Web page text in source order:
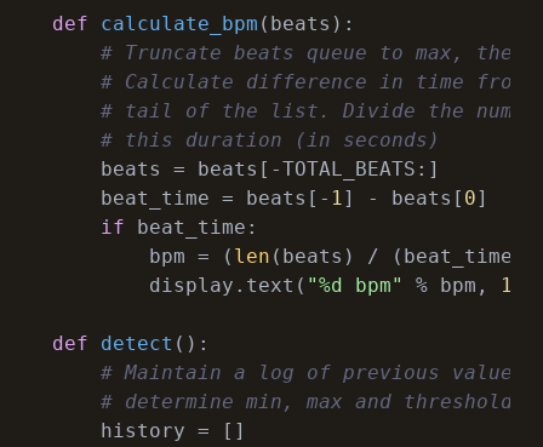
def calculate_bpm ( beats ):
# Truncate beats queue to max, then
# Calculate difference in time from
# tail of the list. Divide the
# this duration (in seconds)
    beats = beats[-TOTAL_BEATS:]
    beat_time = beats[-
1] - beats[ 0]
if beat_time:
        bpm = (
len (beats) /
        display.text(
"%d bpm" % bpm, 12
def detect ():
# Maintain a log of previous values
# determine min, max and threshold.
    history = []